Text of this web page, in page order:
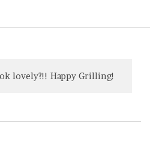
lovely?!! Happy Grilling!